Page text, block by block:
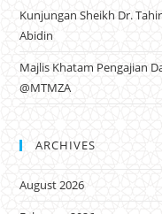
Kunjungan Sheikh Dr.
Abidin
Majlis Khatam Pengajian
@MTMZA
ARCHIVES
August 2026